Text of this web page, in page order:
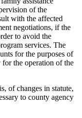
(Mfip)
Agencies
of the
with the affected
negotiations, if the
to avoid the
services. The
for the purposes of
for the operation of the
of changes in statute,
to county agency